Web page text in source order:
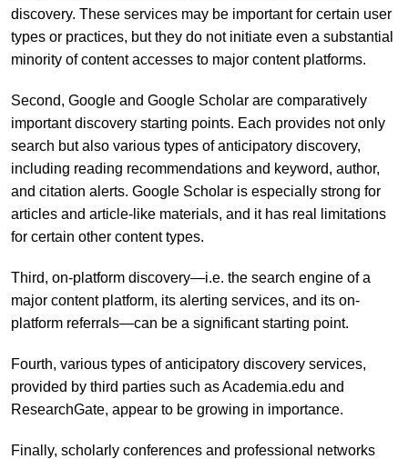
discovery. These services may be important for certain user
types or practices, but they do not initiate even a substantial
minority of content accesses to major content platforms.
Second, Google and Google Scholar are comparatively
important discovery starting points. Each provides not only
search but also various types of anticipatory discovery,
including reading recommendations and keyword, author,
and citation alerts. Google Scholar is especially strong for
articles and article-like materials, and it has real limitations
for certain other content types.
Third, on-platform discovery—i.e. the search engine of a
major content platform, its alerting services, and its on-
platform referrals—can be a significant starting point.
Fourth, various types of anticipatory discovery services,
provided by third parties such as Academia.edu and
ResearchGate, appear to be growing in importance.
Finally, scholarly conferences and professional networks